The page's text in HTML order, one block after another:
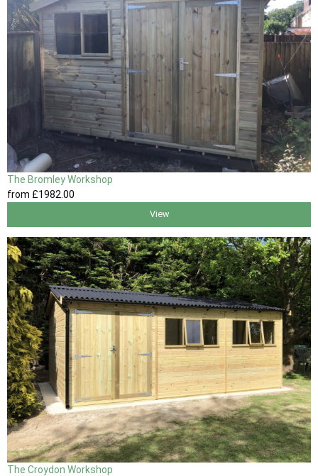
The Bromley Workshop
from £1982 .00
View
The Croydon Workshop